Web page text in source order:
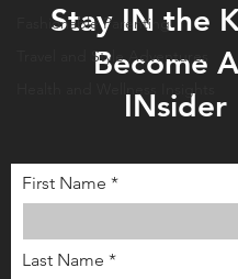
Fashionable Parenting
Travel and Style Adventures
Health and Wellness Insights
Stay IN the
Become
INsider
First Name
Last Name